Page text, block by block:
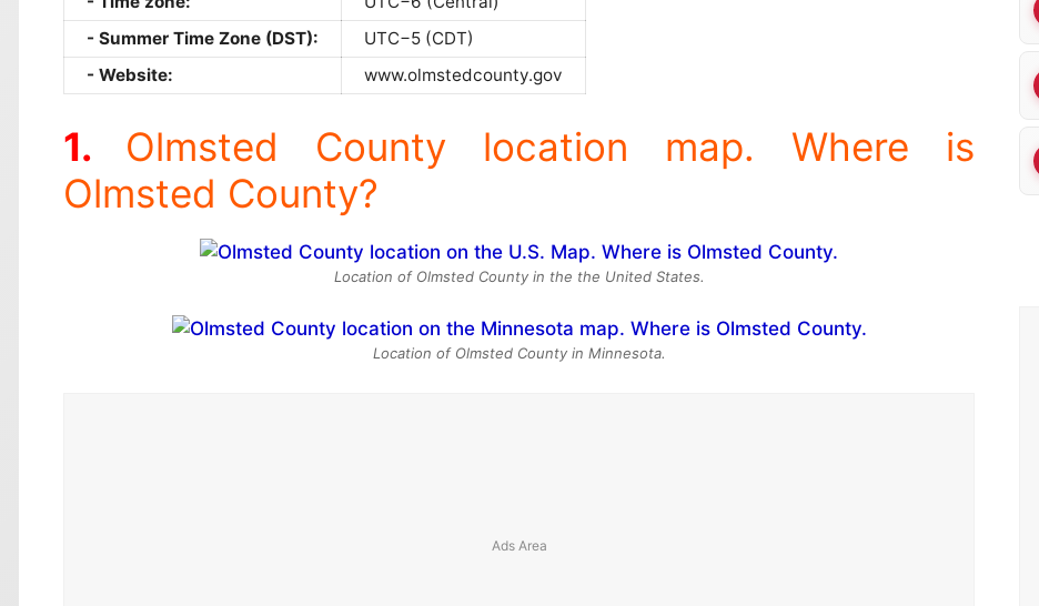
Summer Time Zone (DST):
UTC−5 (CDT)
Website:
www.olmstedcounty.gov
Olmsted County location map. Where is
Olmsted County?
Location of Olmsted County in the the United States.
Location of Olmsted County in Minnesota.